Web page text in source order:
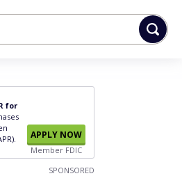
for
APPLY NOW
Member FDIC
SPONSORED